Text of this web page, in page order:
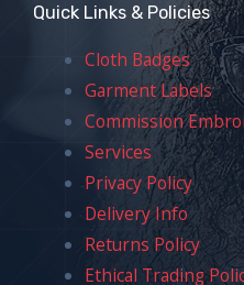
Quick Links & Policies
Cloth Badges
Garment Labels
Commission
Services
Privacy Policy
Delivery Info
Returns Policy
Ethical Trading